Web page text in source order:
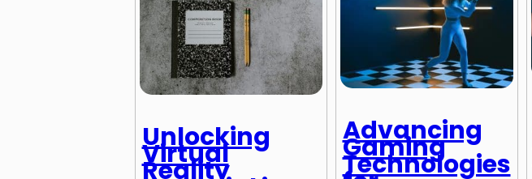
Unlocking
Virtual
Reality
Advancing
Gaming
Technologies